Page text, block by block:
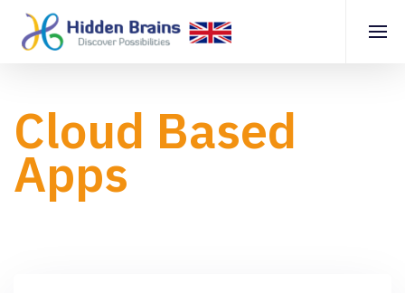
Cloud Based
Apps